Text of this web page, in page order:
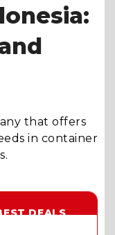
that offers
in container
DEALS